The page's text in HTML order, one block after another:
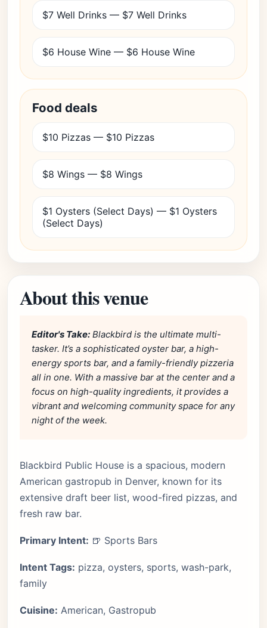
$7 Well Drinks — $7 Well Drinks
$6 House Wine — $6 House Wine
Food deals
$10 Pizzas — $10 Pizzas
$8 Wings — $8 Wings
$1 Oysters (Select Days) — $1 Oysters
(Select Days)
About this venue
Editor's Take: Blackbird is the ultimate multi-
tasker. It’s a sophisticated oyster bar, a high-
energy sports bar, and a family-friendly pizzeria
all in one. With a massive bar at the center and a
focus on high-quality ingredients, it provides a
vibrant and welcoming community space for any
night of the week.
Blackbird Public House is a spacious, modern
American gastropub in Denver, known for its
extensive draft beer list, wood-fired pizzas, and
fresh raw bar.
Primary Intent: 🍺 Sports Bars
Intent Tags: pizza, oysters, sports, wash-park,
family
Cuisine: American, Gastropub